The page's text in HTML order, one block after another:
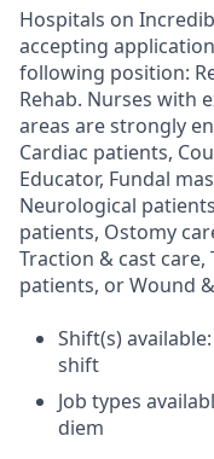
Hospitals on
accepting
following position:
Rehab. Nurses with
areas are strongly
Cardiac patients,
Educator, Fundal
Neurological
patients, Ostomy
Traction & cast care,
patients, or Wound
Shift(s)
shift
Job types
diem